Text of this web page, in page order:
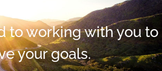
to working with you to
your goals.